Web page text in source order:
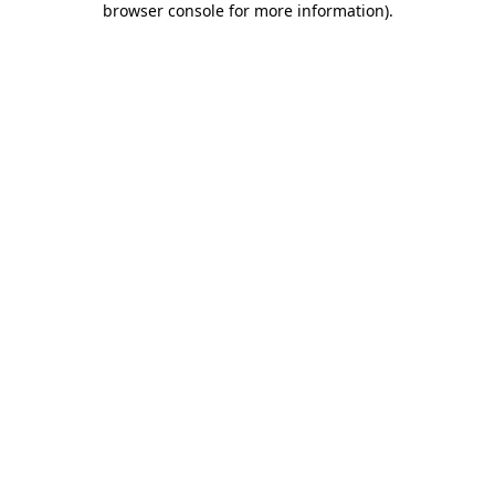
browser console for more information).